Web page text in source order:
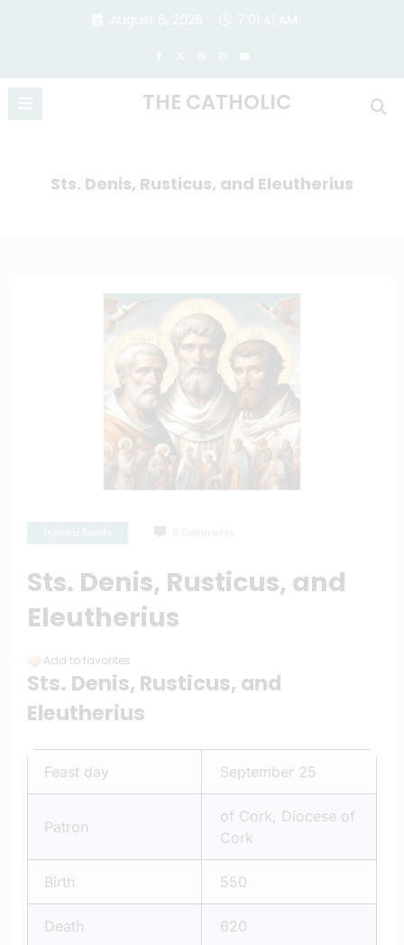
THE CATHOLIC
Sts. Denis, Rusticus, and Eleutherius
Sts. Denis, Rusticus, and
Eleutherius
Add to favorites
Sts. Denis, Rusticus, and
Eleutherius
Feast day September 25
Patron
of Cork, Diocese of
Cork
Birth 550
Death 620